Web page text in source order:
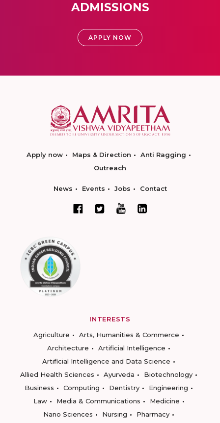
ADMISSIONS
APPLY NOW
Apply now Maps & Direction
Anti Ragging
Outreach
News Events Jobs Contact
INTERESTS
Agriculture
Arts, Humanities & Commerce
Architecture
Artificial Intelligence
Artificial Intelligence and Data Science
Allied Health Sciences
Ayurveda
Biotechnology
Business
Computing Dentistry
Engineering
Law
Media & Communications
Medicine
Nano Sciences
Nursing
Pharmacy